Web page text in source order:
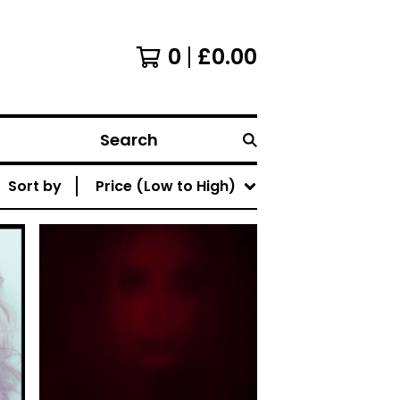
0 £0.00
Search
Sort by
Price (Low to High)